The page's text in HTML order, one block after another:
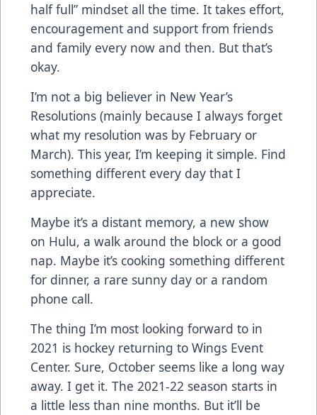
half full” mindset all the time. It takes effort,
encouragement and support from friends
and family every now and then. But that’s
okay.
I’m not a big believer in New Year’s
Resolutions (mainly because I always forget
what my resolution was by February or
March). This year, I’m keeping it simple. Find
something different every day that I
appreciate.
Maybe it’s a distant memory, a new show
on Hulu, a walk around the block or a good
nap. Maybe it’s cooking something different
for dinner, a rare sunny day or a random
phone call.
The thing I’m most looking forward to in
2021 is hockey returning to Wings Event
Center. Sure, October seems like a long way
away. I get it. The 2021-22 season starts in
a little less than nine months. But it’ll be